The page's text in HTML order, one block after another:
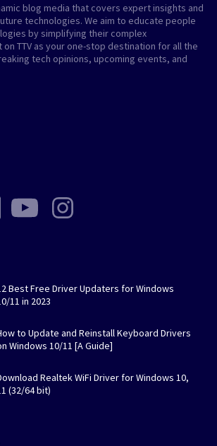
blog media that covers expert insights and
technologies. We aim to educate people
by simplifying their complex
on TTV as your one-stop destination for all the
tech opinions, upcoming events, and
Best Free Driver Updaters for Windows
11 in 2023
to Update and Reinstall Keyboard Drivers
Windows 10/11 [A Guide]
Realtek WiFi Driver for Windows 10,
(32/64 bit)